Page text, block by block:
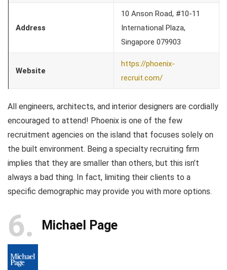
Address
10 Anson Road, #10-11
International Plaza,
Singapore 079903
Website
https://phoenix-
recruit.com/
All engineers, architects, and interior designers are cordially
encouraged to attend! Phoenix is one of the few
recruitment agencies on the island that focuses solely on
the built environment. Being a specialty recruiting firm
implies that they are smaller than others, but this isn’t
always a bad thing. In fact, limiting their clients to a
specific demographic may provide you with more options.
6 Michael Page